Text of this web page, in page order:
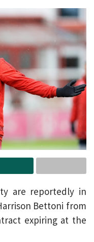
are reportedly in
Bettoni from
expiring at the